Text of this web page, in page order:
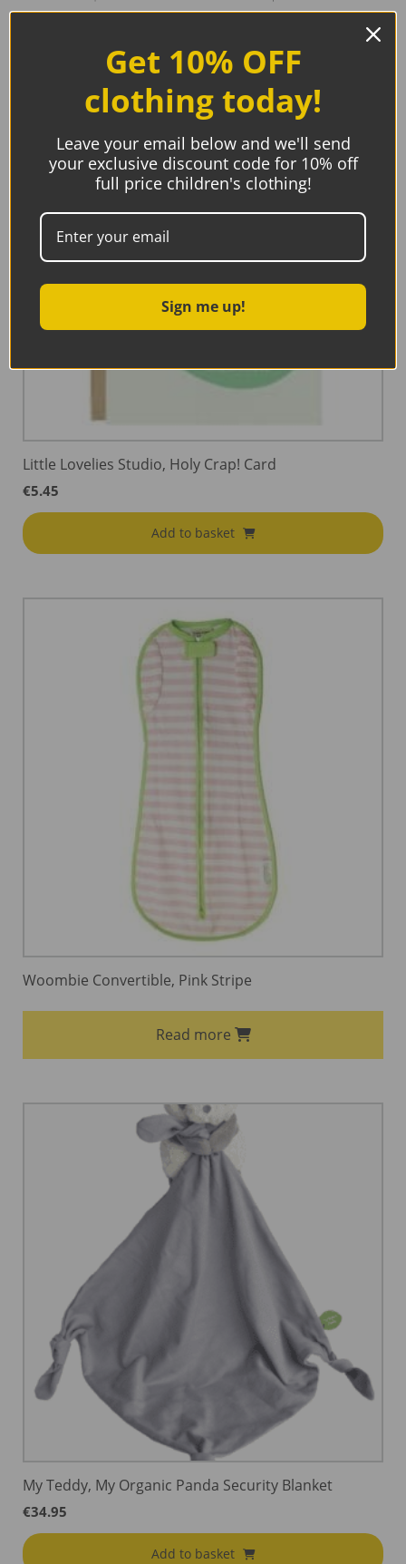
Related products
Little Lovelies Studio, Holy Crap! Card
€5.45
Add to basket
Woombie Convertible, Pink Stripe
Read more
My Teddy, My Organic Panda Security Blanket
€34.95
Add to basket
Get 10% OFF
clothing today!
Leave your email below and we'll send
your exclusive discount code for 10% off
full price children's clothing!
Sign me up!